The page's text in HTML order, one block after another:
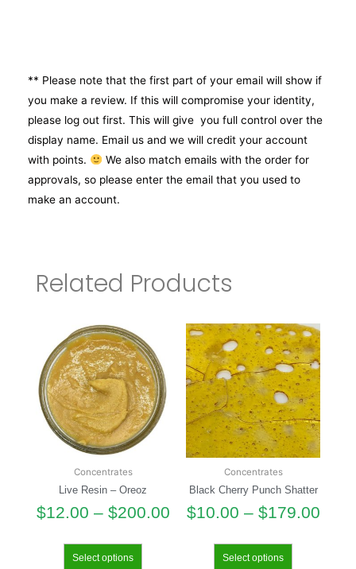
** Please note that the first part of your email will show if
you make a review. If this will compromise your identity,
please log out first. This will give you full control over the
display name. Email us and we will credit your account
with points.
We also match emails with the order for
approvals, so please enter the email that you used to
make an account.
Related Products
Concentrates
Live Resin – Oreoz
$12.00 – $200.00
Select options
Concentrates
Black Cherry Punch Shatter
$10.00 – $179.00
Select options